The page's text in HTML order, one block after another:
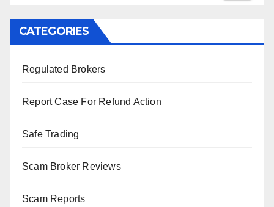
CATEGORIES
Regulated Brokers
Report Case For Refund Action
Safe Trading
Scam Broker Reviews
Scam Reports